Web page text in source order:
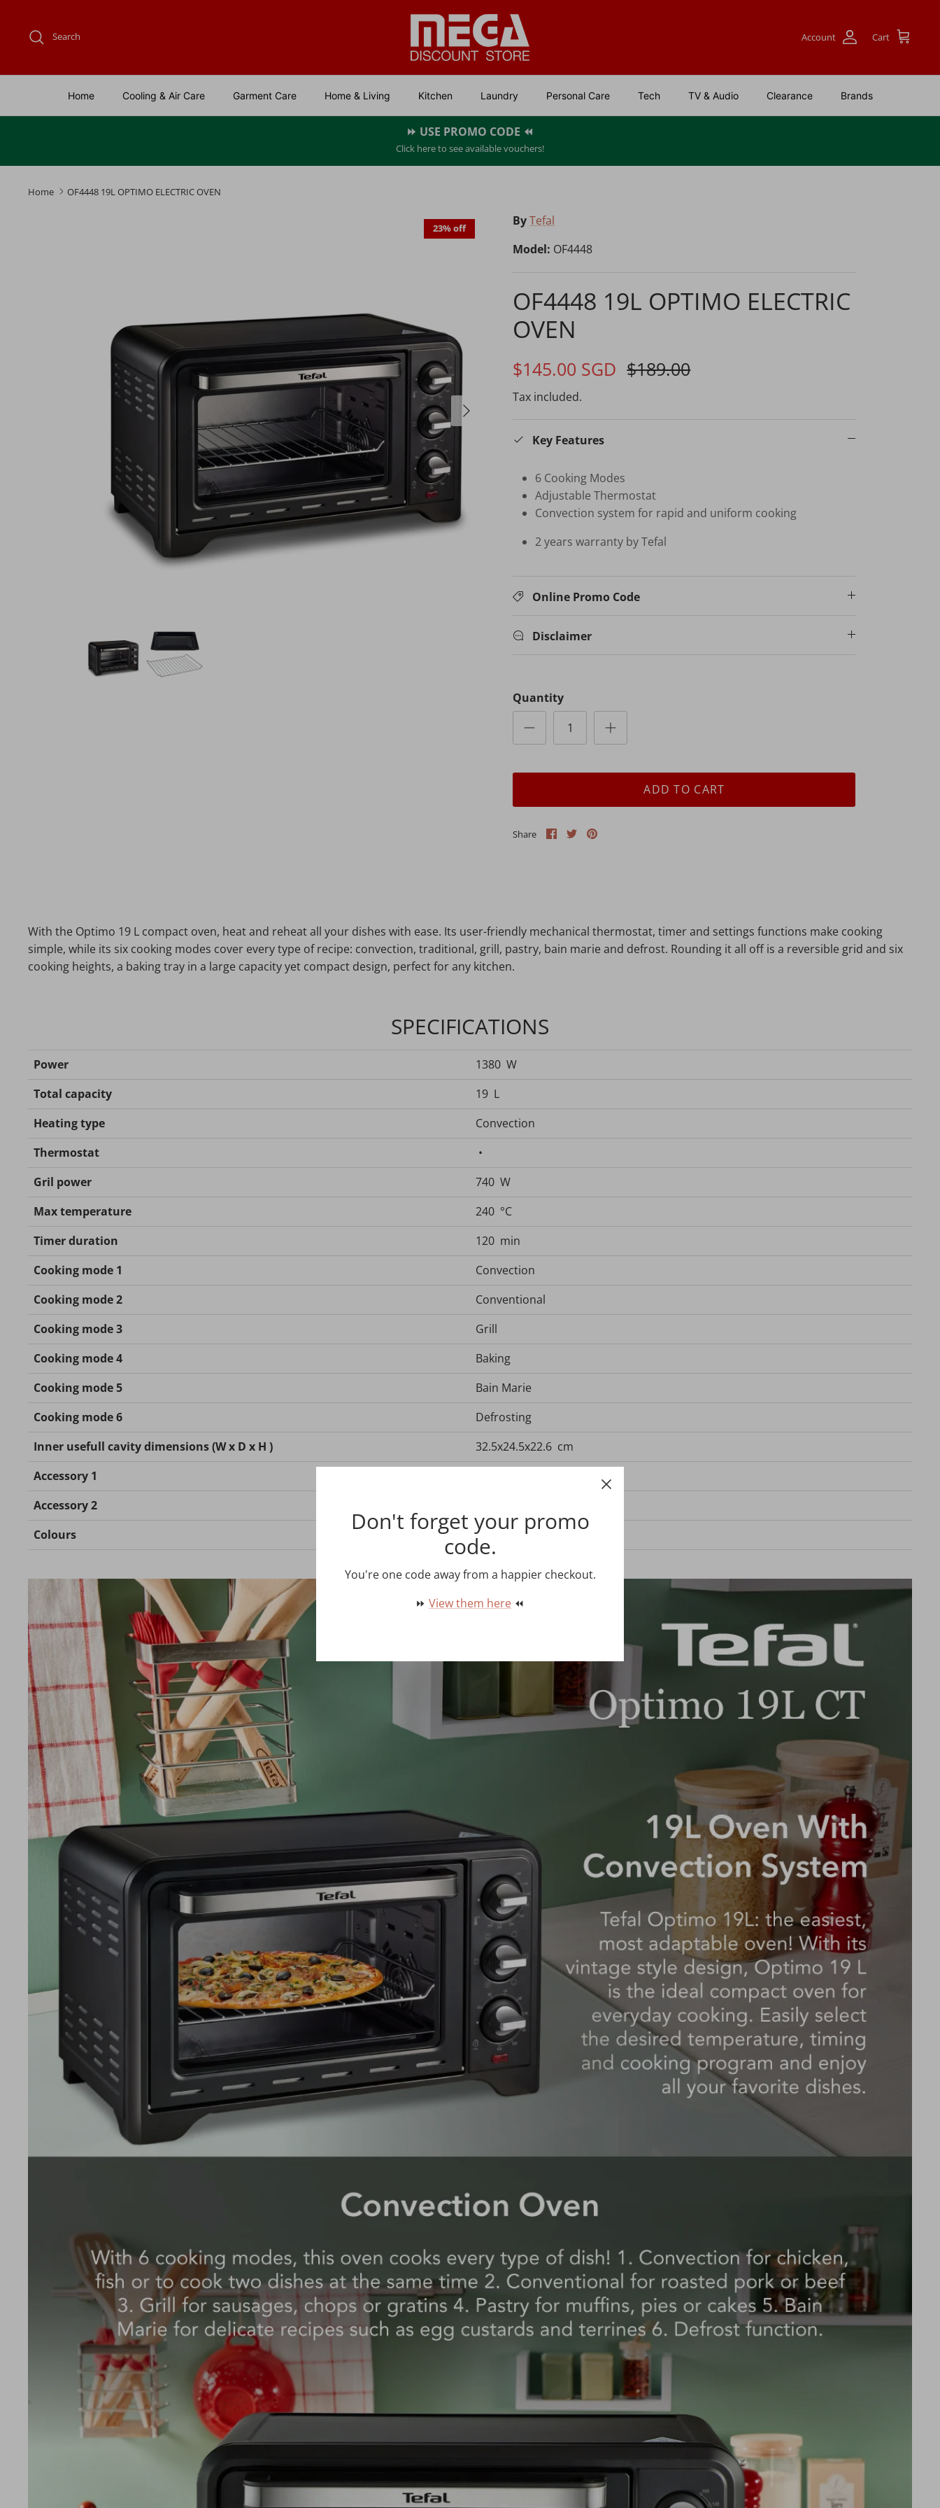
content
Search Account Cart
Home Cooling & Air Care Garment Care Home & Living Kitchen Laundry Personal Care Tech TV & Audio Clearance Brands
⏩ USE PROMO CODE ⏪
Click here to see available vouchers!
Home OF4448 19L OPTIMO ELECTRIC OVEN
23% off
ByTefal
Model: OF4448
OF4448 19L OPTIMO ELECTRIC
OVEN
$145.00 SGD $189.00
Tax included.
Key Features
6 Cooking Modes
Adjustable Thermostat
Convection system for rapid and uniform cooking
2 years warranty by Tefal
Online Promo Code
Disclaimer
Quantity
ADD TO CART
Share Share
on
Share
on
Pin
With the Optimo 19 L compact oven, heat and reheat all your dishes with ease. Its user-friendly mechanical thermostat, timer and settings functions make cooking
simple, while its six cooking modes cover every type of recipe: convection, traditional, grill, pastry, bain marie and defrost. Rounding it all off is a reversible grid and six
cooking heights, a baking tray in a large capacity yet compact design, perfect for any kitchen.
SPECIFICATIONS
Power
1380 W
Total capacity
19 L
Heating type
Convection
Thermostat
•
Gril power
740 W
Max temperature
240 °C
Timer duration
120 min
Cooking mode 1
Convection
Cooking mode 2
Conventional
Cooking mode 3
Grill
Cooking mode 4
Baking
Cooking mode 5
Bain Marie
Cooking mode 6
Defrosting
Inner usefull cavity dimensions (W x D x H )
32.5x24.5x22.6 cm
Accessory 1
Accessory 2
Colours
Black
Don't forget your promo
code.
You're one code away from a happier checkout.
⏩ View them here ⏪